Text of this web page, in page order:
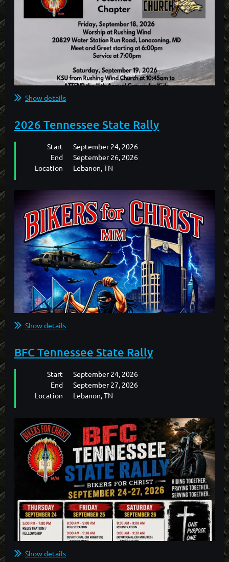
Show details
2026 Tennessee State Rally
Start
September 24, 2026
End
September 26, 2026
Location
Lebanon, TN
Show details
BFC Tennessee State Rally
Start
September 24, 2026
End
September 27, 2026
Location
Lebanon, TN
Show details